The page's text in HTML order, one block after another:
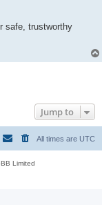
safe, trustworthy
Jump to
All times are UTC
Limited